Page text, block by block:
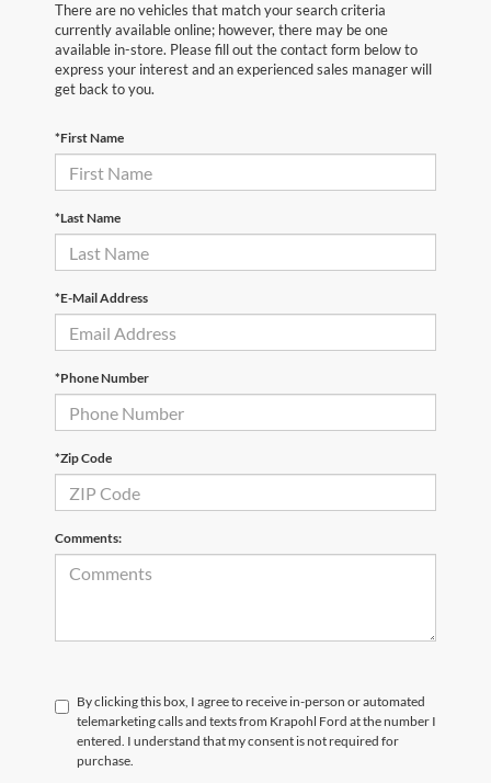
There are no vehicles that match your search criteria
currently available online; however, there may be one
available in-store. Please fill out the contact form below to
express your interest and an experienced sales manager will
get back to you.
*First Name
*Last Name
*E-Mail Address
*Phone Number
*Zip Code
Comments:
By clicking this box, I agree to receive in-person or automated
telemarketing calls and texts from Krapohl Ford at the number I
entered. I understand that my consent is not required for
purchase.